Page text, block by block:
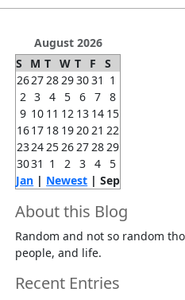
August 2026
S
M T W T F
S
2627 28 293031 1
2 3 4 5 6 7 8
9 10 11 12 13 14 15
1617 18 19 20 21 22
2324 25 26 27 28 29
3031 1 2 3 4
5
Jan | Newest | Sep
About this Blog
Random and not so random
people, and life.
Recent Entries